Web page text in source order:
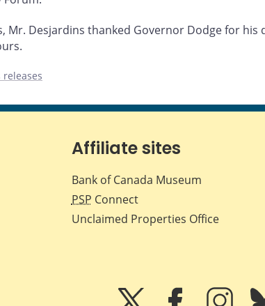
Mr. Desjardins thanked Governor Dodge for
releases
Affiliate sites
Bank of Canada Museum
PSP Connect
Unclaimed Properties Office